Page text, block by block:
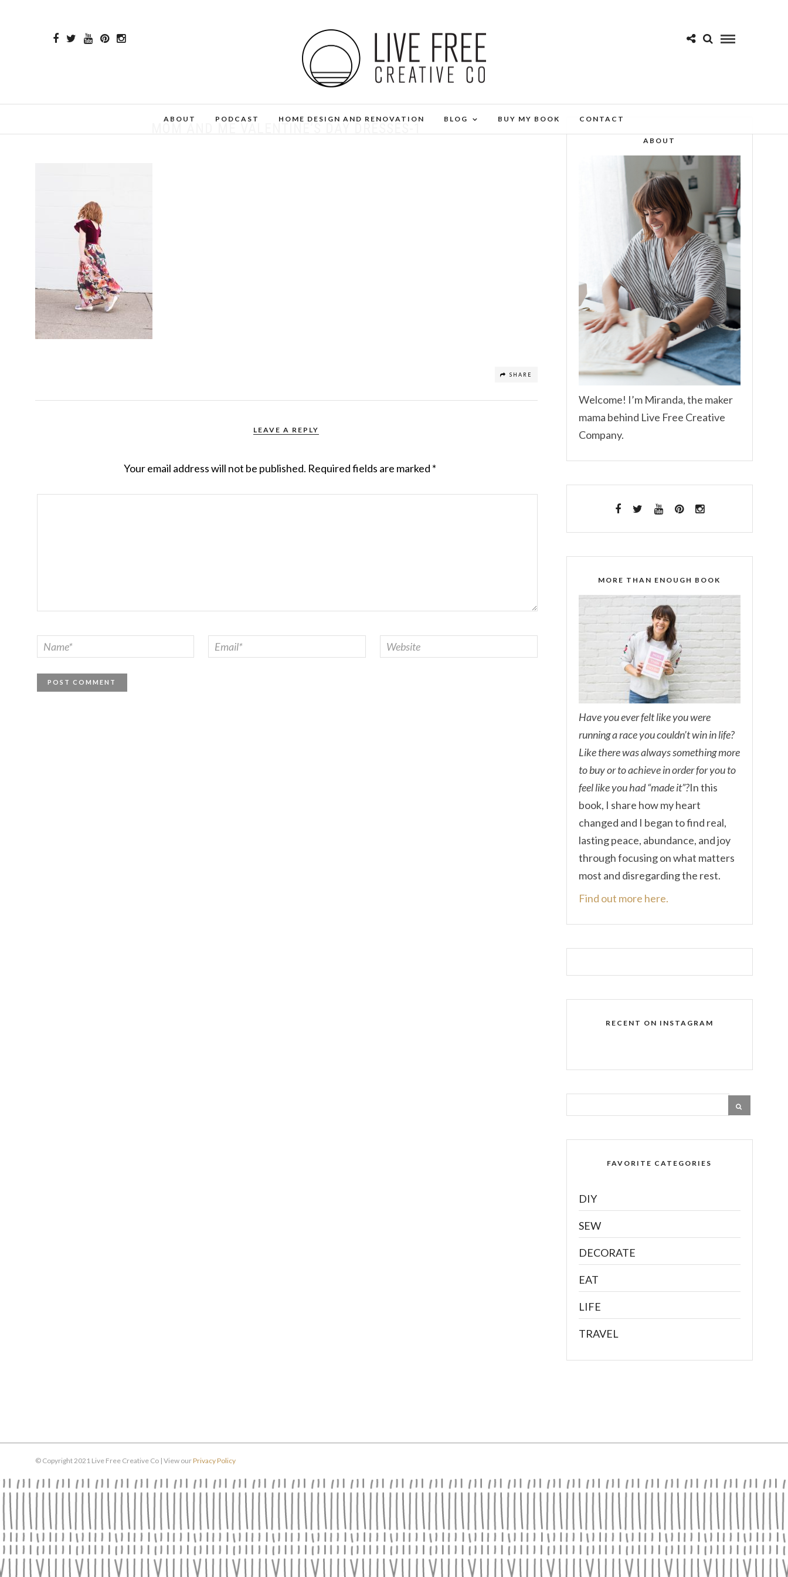
ABOUT PODCAST HOME DESIGN AND RENOVATION BLOG BUY MY BOOK CONTACT
SHARE
LEAVE A REPLY
Your email address will not be published. Required fields are marked *
ABOUT
Welcome! I’m Miranda, the maker
mama behind Live Free Creative
Company.
MORE THAN ENOUGH BOOK
Have you ever felt like you were
running a race you couldn’t win in life?
Like there was always something more
to buy or to achieve in order for you to
feel like you had “made it”?In this
book, I share how my heart
changed and I began to find real,
lasting peace, abundance, and joy
through focusing on what matters
most and disregarding the rest.
Find out more here.
RECENT ON INSTAGRAM
FAVORITE CATEGORIES
DIY
SEW
DECORATE
EAT
LIFE
TRAVEL
© Copyright 2021 Live Free Creative Co | View ourPrivacy Policy